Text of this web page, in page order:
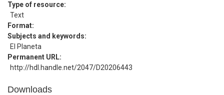
Type of resource
Text
Format
Subjects and keywords
El Planeta
Permanent URL
http://hdl.handle.net/2047/D20206443
Downloads